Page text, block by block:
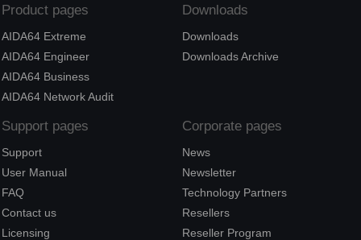
Product pages
AIDA64 Extreme
AIDA64 Engineer
AIDA64 Business
AIDA64 Network Audit
Downloads
Downloads
Downloads Archive
Support pages
Support
User Manual
FAQ
Contact us
Licensing
Corporate pages
News
Newsletter
Technology Partners
Resellers
Reseller Program